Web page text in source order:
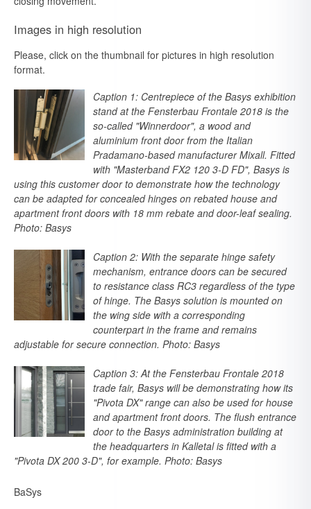
Images in high resolution
Please, click on the thumbnail for pictures in high resolution
format.
Caption 1: Centrepiece of the Basys exhibition
stand at the Fensterbau Frontale 2018 is the
so-called "Winnerdoor", a wood and
aluminium front door from the Italian
Pradamano-based manufacturer Mixall. Fitted
with "Masterband FX2 120 3-D FD", Basys is
using this customer door to demonstrate how the technology
can be adapted for concealed hinges on rebated house and
apartment front doors with 18 mm rebate and door-leaf sealing.
Photo: Basys
Caption 2: With the separate hinge safety
mechanism, entrance doors can be secured
to resistance class RC3 regardless of the type
of hinge. The Basys solution is mounted on
the wing side with a corresponding
counterpart in the frame and remains
adjustable for secure connection. Photo: Basys
Caption 3: At the Fensterbau Frontale 2018
trade fair, Basys will be demonstrating how its
"Pivota DX" range can also be used for house
and apartment front doors. The flush entrance
door to the Basys administration building at
the headquarters in Kalletal is fitted with a
"Pivota DX 200 3-D", for example. Photo: Basys
BaSys